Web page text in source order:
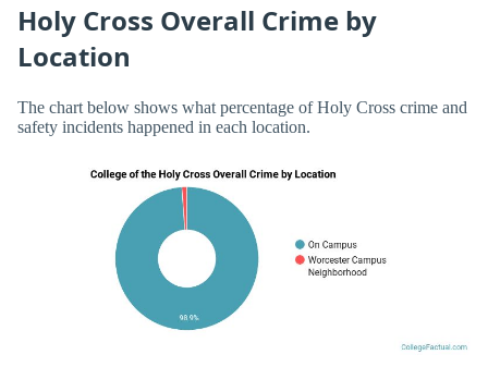
Holy Cross Overall Crime by
Location
The chart below shows what percentage of Holy Cross crime and
safety incidents happened in each location.